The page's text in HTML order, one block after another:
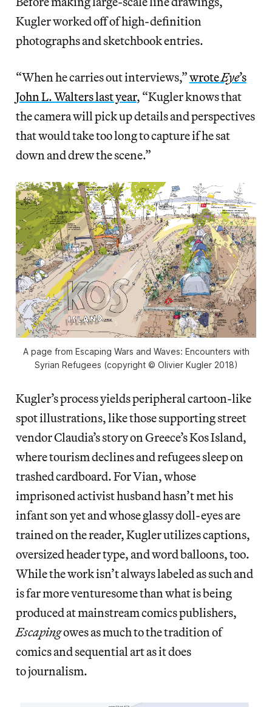
Kugler worked off of high-definition
photographs and sketchbook entries.
“When he carries out interviews,”wroteEye’s
John L. Walters last year, “Kugler knows that
the camera will pick up details and perspectives
that would take too long to capture if he sat
down and drew the scene.”
A page from Escaping Wars and Waves: Encounters with
Syrian Refugees (copyright © Olivier Kugler 2018)
Kugler’s process yields peripheral cartoon-like
spot illustrations, like those supporting street
vendor Claudia’s story on Greece’s Kos Island,
where tourism declines and refugees sleep on
trashed cardboard. For Vian, whose
imprisoned activist husband hasn’t met his
infant son yet and whose glassy doll-eyes are
trained on the reader, Kugler utilizes captions,
oversized header type, and word balloons, too.
While the work isn’t always labeled as such and
is far more venturesome than what is being
produced at mainstream comics publishers,
Escapingowes as much to the tradition of
comics and sequential art as it does
to journalism.